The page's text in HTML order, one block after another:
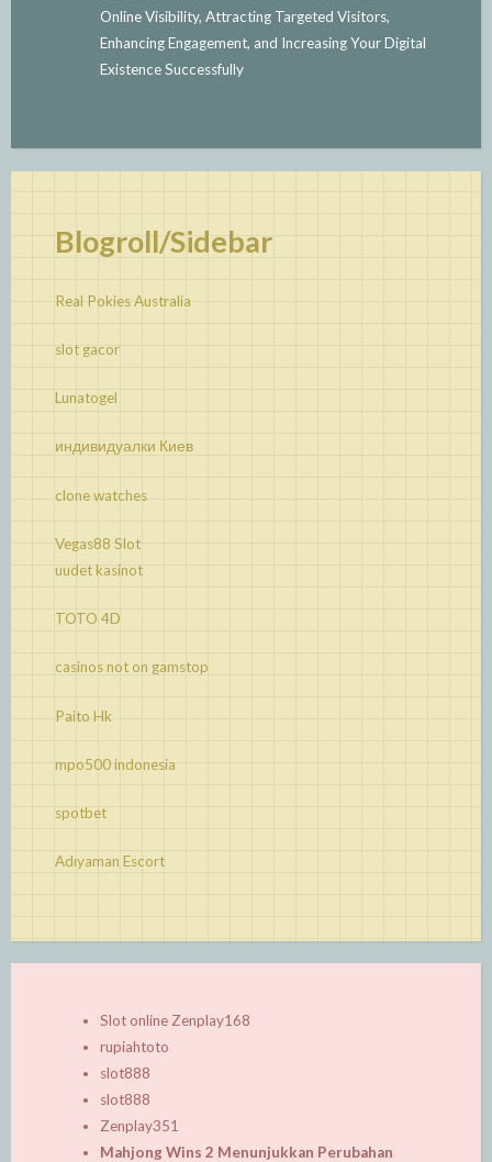
Online Visibility, Attracting Targeted Visitors,
Enhancing Engagement, and Increasing Your Digital
Existence Successfully
Blogroll/Sidebar
Real Pokies Australia
slot gacor
Lunatogel
индивидуалки Киев
clone watches
Vegas88 Slot
uudet kasinot
TOTO 4D
casinos not on gamstop
Paito Hk
mpo500 indonesia
spotbet
Adıyaman Escort
Slot online Zenplay168
rupiahtoto
slot888
slot888
Zenplay351
Mahjong Wins 2 Menunjukkan Perubahan